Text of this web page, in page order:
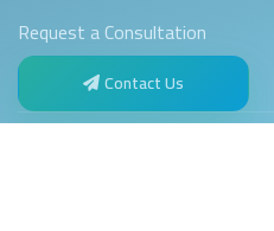
Request a Consultation
Contact Us